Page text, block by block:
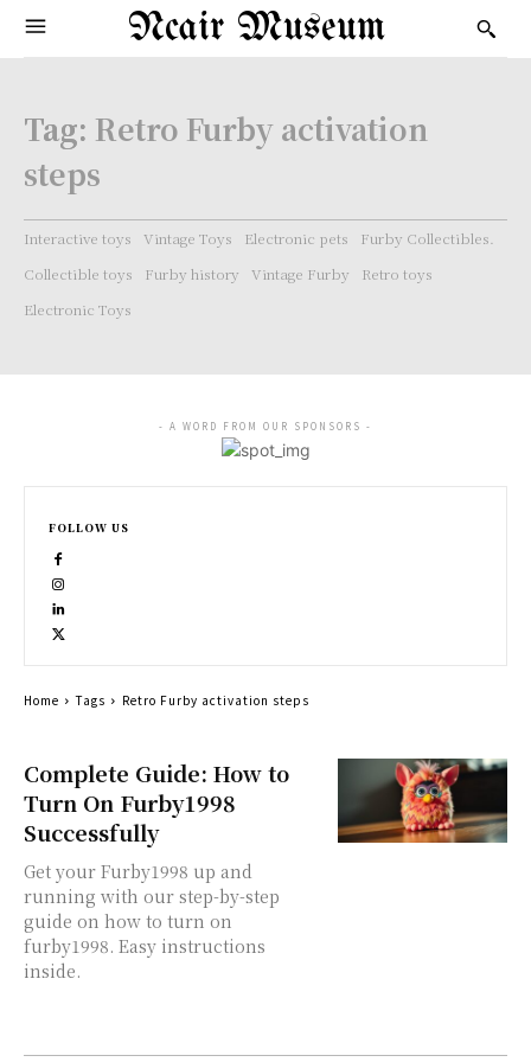
Ncair Museum
Tag: Retro Furby activation
steps
Interactive toys Vintage Toys Electronic pets
Furby Collectibles.
Collectible toys
Furby history Vintage Furby
Retro toys
Electronic Toys
Complete Guide: How to
Turn On Furby1998
Successfully
Get your Furby1998 up and
running with our step-by-step
guide on how to turn on
furby1998. Easy instructions
inside.
- A WORD FROM OUR SPONSORS -
FOLLOW US
Home Tags Retro Furby activation steps